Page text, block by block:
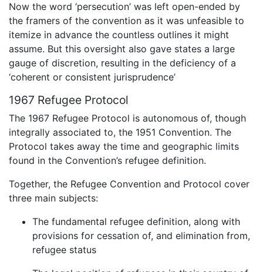
Now the word ‘persecution’ was left open-ended by
the framers of the convention as it was unfeasible to
itemize in advance the countless outlines it might
assume. But this oversight also gave states a large
gauge of discretion, resulting in the deficiency of a
‘coherent or consistent jurisprudence’
1967 Refugee Protocol
The 1967 Refugee Protocol is autonomous of, though
integrally associated to, the 1951 Convention. The
Protocol takes away the time and geographic limits
found in the Convention’s refugee definition.
Together, the Refugee Convention and Protocol cover
three main subjects:
The fundamental refugee definition, along with
provisions for cessation of, and elimination from,
refugee status